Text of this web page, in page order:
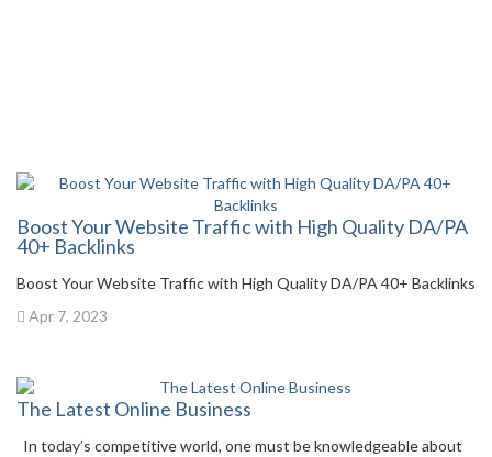
Boost Your Website Traffic with High Quality DA/PA
40+ Backlinks
Boost Your Website Traffic with High Quality DA/PA 40+ Backlinks
Apr 7, 2023
The Latest Online Business
In today’s competitive world, one must be knowledgeable about